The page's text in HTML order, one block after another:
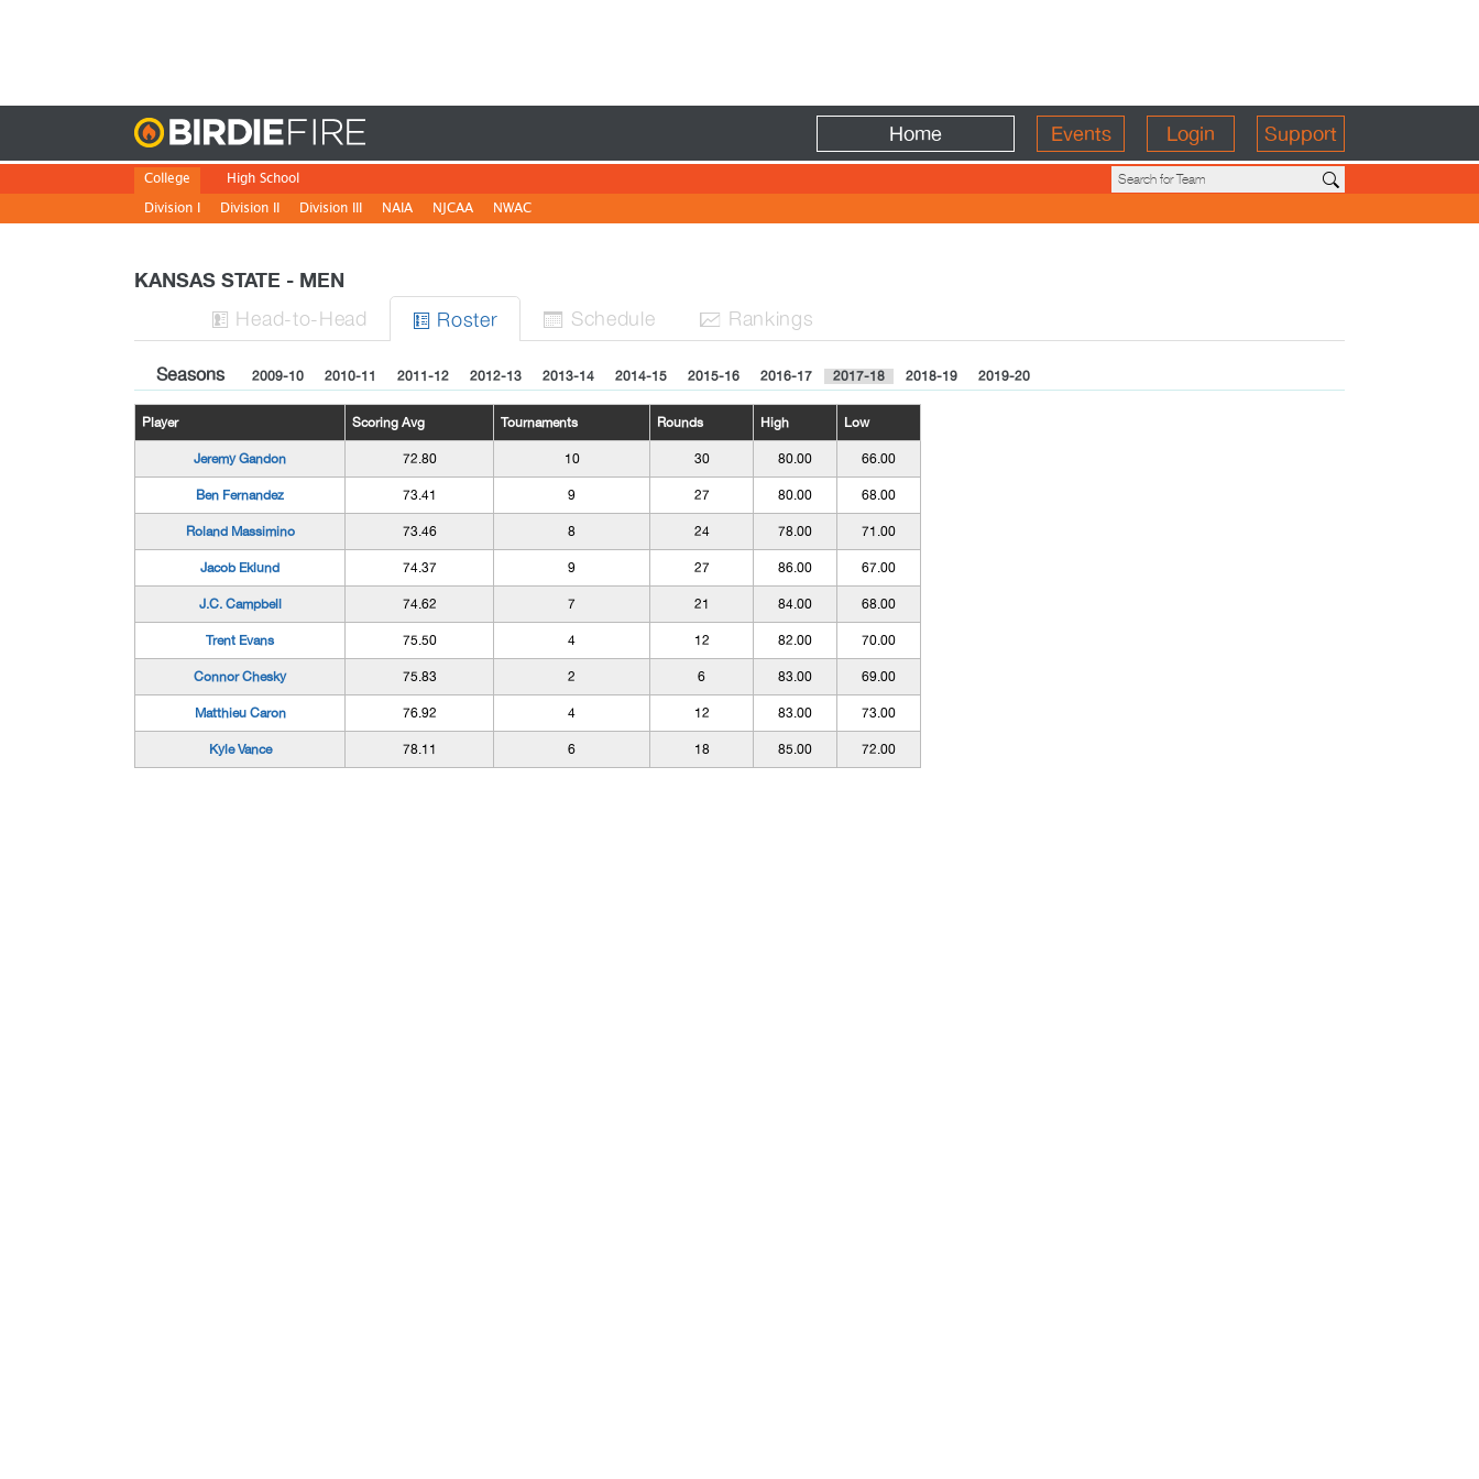
Home Events Login Support
College
Division I
Division II Division III NAIA NJCAA NWAC
High School
KANSAS STATE - MEN
 Head-to-Head  Roster  Schedule  Rankings
Seasons 2009-10 2010-11 2011-12 2012-13 2013-14 2014-15 2015-16 2016-17 2017-18 2018-19 2019-20
Player Scoring Avg Tournaments Rounds High Low
Jeremy Gandon 72.80 10 30 80.00 66.00
Ben Fernandez 73.41 9 27 80.00 68.00
Roland Massimino 73.46 8 24 78.00 71.00
Jacob Eklund 74.37 9 27 86.00 67.00
J.C. Campbell 74.62 7 21 84.00 68.00
Trent Evans 75.50 4 12 82.00 70.00
Connor Chesky 75.83 2 6 83.00 69.00
Matthieu Caron 76.92 4 12 83.00 73.00
Kyle Vance 78.11 6 18 85.00 72.00